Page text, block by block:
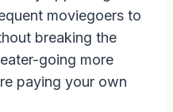
moviegoers to
breaking the
going more
paying your own